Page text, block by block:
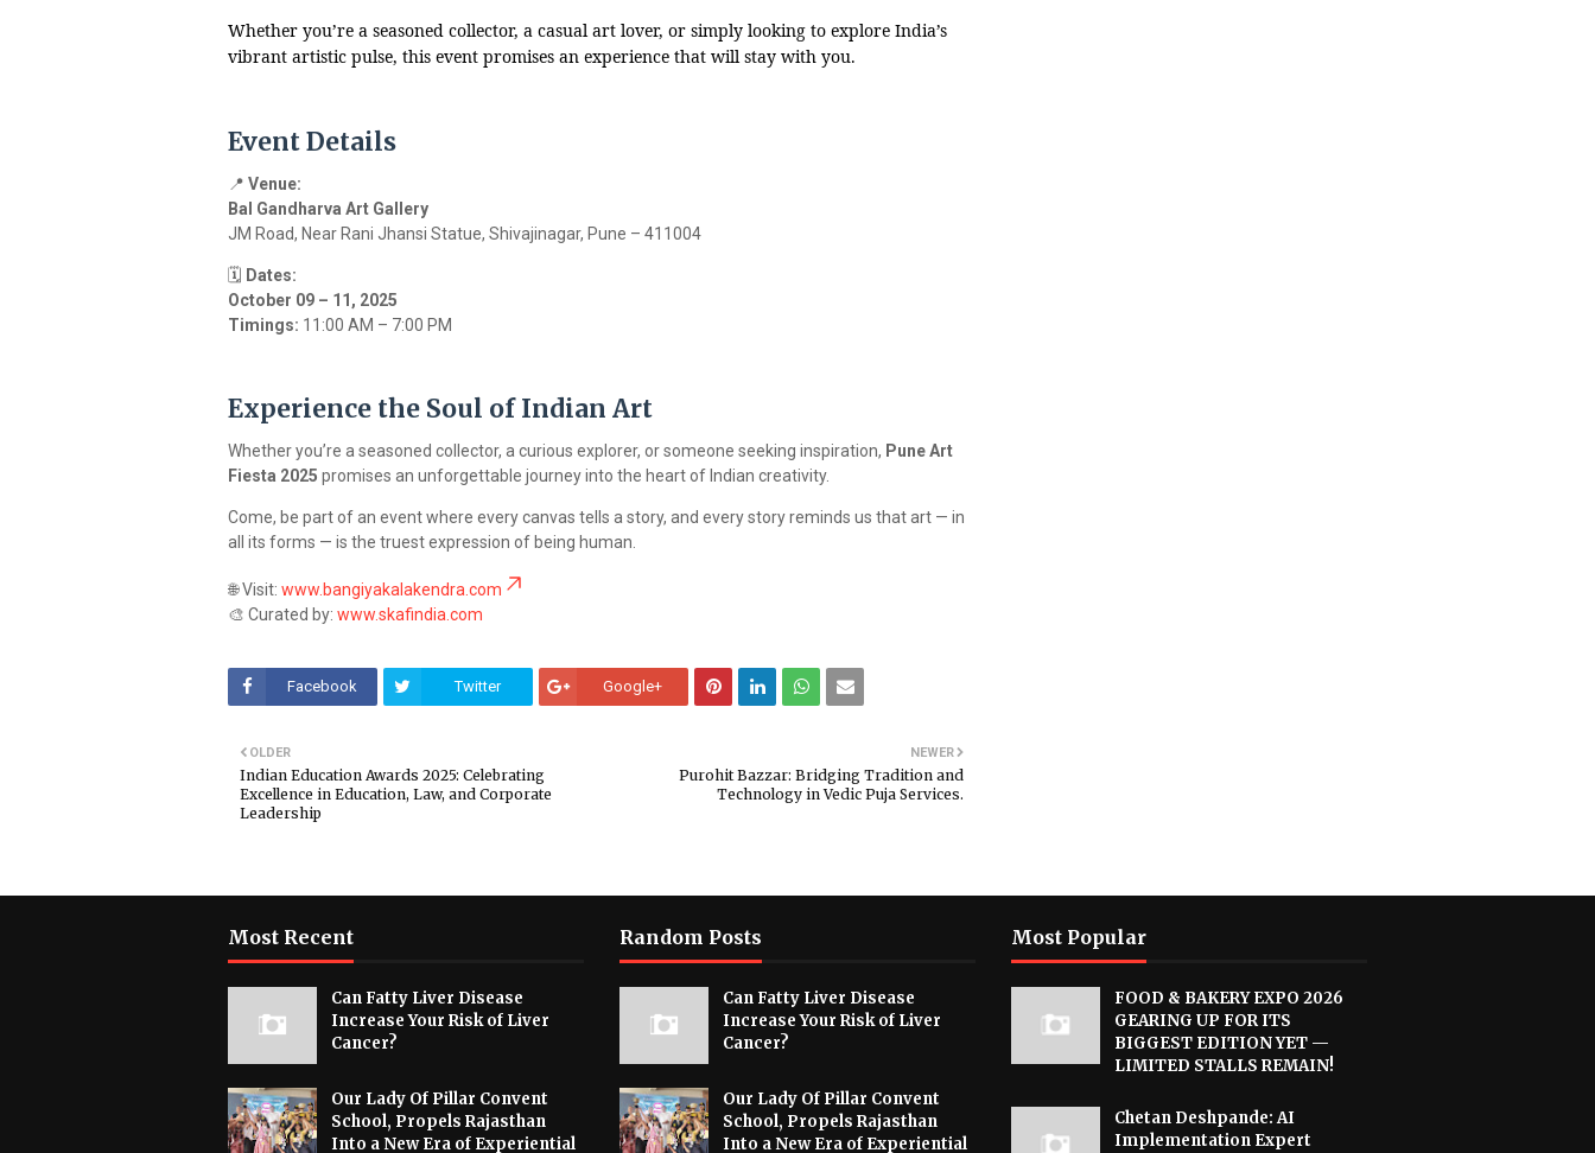
Whether you’re a seasoned collector, a casual art lover, or simply looking to explore India’s
vibrant artistic pulse, this event promises an experience that will stay with you.
Event Details
📍 Venue:
Bal Gandharva Art Gallery
JM Road, Near Rani Jhansi Statue, Shivajinagar, Pune – 411004
🗓️ Dates:
October 09 – 11, 2025
Timings: 11:00 AM – 7:00 PM
Experience the Soul of Indian Art
Whether you’re a seasoned collector, a curious explorer, or someone seeking inspiration, Pune Art
Fiesta 2025 promises an unforgettable journey into the heart of Indian creativity.
Come, be part of an event where every canvas tells a story, and every story reminds us that art — in
all its forms — is the truest expression of being human.
🌐 Visit: www.bangiyakalakendra.com
🎨 Curated by: www.skafindia.com
Facebook Twitter Google+
NEWER
Purohit Bazzar: Bridging Tradition and
Technology in Vedic Puja Services.
OLDER
Indian Education Awards 2025: Celebrating
Excellence in Education, Law, and Corporate
Leadership
Most Recent
Can Fatty Liver Disease
Increase Your Risk of Liver
Cancer?
Our Lady Of Pillar Convent
School, Propels Rajasthan
Into a New Era of Experiential
Random Posts
Can Fatty Liver Disease
Increase Your Risk of Liver
Cancer?
Our Lady Of Pillar Convent
School, Propels Rajasthan
Into a New Era of Experiential
Most Popular
FOOD & BAKERY EXPO 2026
GEARING UP FOR ITS
BIGGEST EDITION YET —
LIMITED STALLS REMAIN!
Chetan Deshpande: AI
Implementation Expert